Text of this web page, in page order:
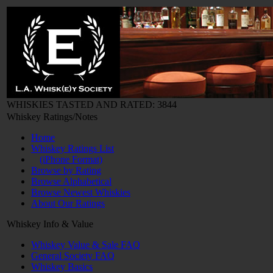
WHISKIES TASTED AND RATED: 3844
Whiskey Ratings/Notes
Home
Whiskey Ratings List
(iPhone Format)
Browse by Rating
Browse Alphabetical
Browse Newest Whiskies
About Our Ratings
Whiskey Info & Value
Whiskey Value & Sale FAQ
General Society FAQ
Whiskey Basics